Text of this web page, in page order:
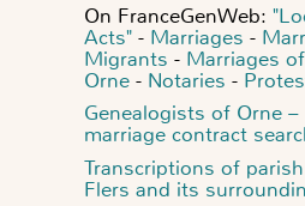
On FranceGenWeb:
Acts" - Marriages -
Migrants - Marriages
Orne - Notaries -
Genealogists of Orne
marriage contract
Transcriptions of
Flers and its